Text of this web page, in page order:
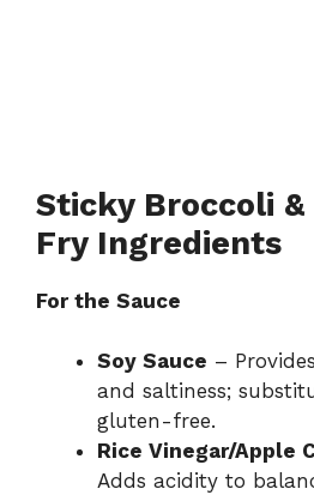
Sticky Broccoli
Fry Ingredients
For the Sauce
Soy Sauce –
and saltiness;
gluten-free.
Rice Vinegar/Apple
Adds acidity to